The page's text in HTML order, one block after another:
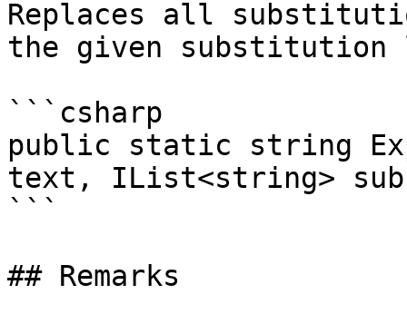
Replaces all
the given
```csharp
public static string
text, IList<string>
```
## Remarks